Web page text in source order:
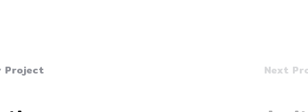
Project Next